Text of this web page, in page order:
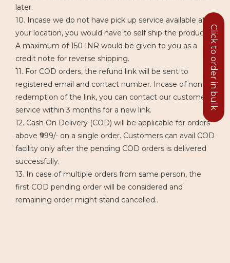
later.
10. Incase we do not have pick up service available at
your location, you would have to self ship the product.
A maximum of 150 INR would be given to you as a
credit note for reverse shipping.
11. For COD orders, the refund link will be sent to
registered email and contact number. Incase of non
redemption of the link, you can contact our customer
service within 3 months for a new link.
12. Cash On Delivery (COD) will be applicable for orders
above ₹999/- on a single order. Customers can avail COD
facility only after the pending COD orders is delivered
successfully.
13. In case of multiple orders from same person, the
first COD pending order will be considered and
remaining order might stand cancelled..
Click to order in bulk